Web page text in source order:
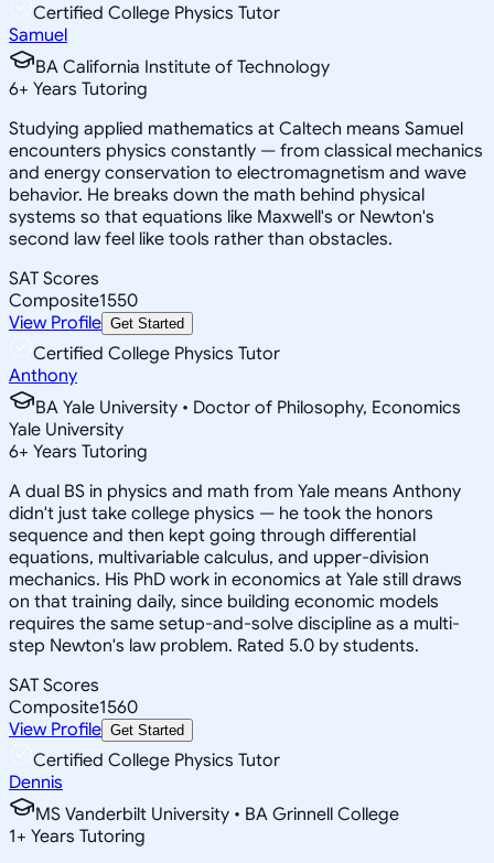
Certified College Physics Tutor
Samuel
BA California Institute of Technology
6+ Years Tutoring
Studying applied mathematics at Caltech means Samuel
encounters physics constantly — from classical mechanics
and energy conservation to electromagnetism and wave
behavior. He breaks down the math behind physical
systems so that equations like Maxwell's or Newton's
second law feel like tools rather than obstacles.
SAT Scores
Composite1550
View Profile Get Started
Certified College Physics Tutor
Anthony
BA Yale University • Doctor of Philosophy, Economics
Yale University
6+ Years Tutoring
A dual BS in physics and math from Yale means Anthony
didn't just take college physics — he took the honors
sequence and then kept going through differential
equations, multivariable calculus, and upper-division
mechanics. His PhD work in economics at Yale still draws
on that training daily, since building economic models
requires the same setup-and-solve discipline as a multi-
step Newton's law problem. Rated 5.0 by students.
SAT Scores
Composite1560
View Profile Get Started
Certified College Physics Tutor
Dennis
MS Vanderbilt University • BA Grinnell College
1+ Years Tutoring